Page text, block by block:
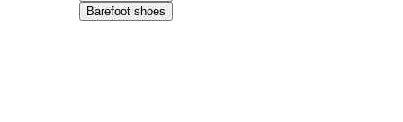
Barefoot shoes